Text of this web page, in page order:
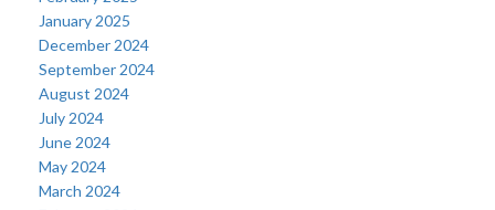
January 2025
December 2024
September 2024
August 2024
July 2024
June 2024
May 2024
March 2024